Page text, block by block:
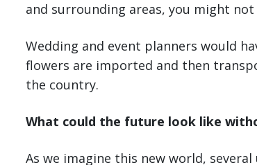
and surrounding areas, you might
Wedding and event planners would
flowers are imported and then
the country.
What could the future look like
As we imagine this new world,